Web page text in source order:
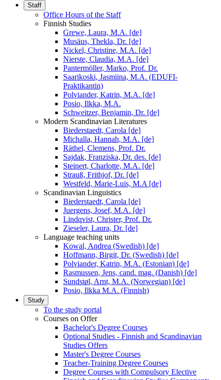
Staff
Office Hours of the Staff
Finnish Studies
Grewe, Laura, M.A. [de]
Musäus, Thekla, Dr. [de]
Nickel, Christine, M.A. [de]
Nierste, Claudia, M.A. [de]
Pantermöller, Marko, Prof. Dr.
Saarikoski, Jasmiina, M.A. (EDUFI-
Praktikantin)
Polviander, Katrin, M.A. [de]
Posio, Ilkka, M.A.
Schweitzer, Benjamin, Dr. [de]
Modern Scandinavian Literatures
Biederstaedt, Carola [de]
Michalla, Hannah, M.A. [de]
Räthel, Clemens, Prof. Dr.
Sajdak, Franziska, Dr. des. [de]
Steinert, Charlotte, M.A. [de]
Strauß, Frithjof, Dr. [de]
Westfeld, Marie-Luis, M.A [de]
Scandinavian Linguistics
Biederstaedt, Carola [de]
Juergens, Josef, M.A. [de]
Lindqvist, Christer, Prof. Dr.
Zieseler, Laura, Dr. [de]
Language teaching units
Kowal, Andrea (Swedish) [de]
Hoffmann, Birgit, Dr. (Swedish) [de]
Polviander, Katrin, M.A. (Estonian) [de]
Rasmussen, Jens, cand. mag. (Danish) [de]
Sundstøl, Arnt, M.A. (Norwegian) [de]
Posio, Ilkka M.A. (Finnish)
Study
To the study portal
Courses on Offer
Bachelor's Degree Courses
Optional Studies - Finnish and Scandinavian
Studies Offers
Master's Degree Courses
Teacher-Training Degree Courses
Degree Courses with Compulsory Elective